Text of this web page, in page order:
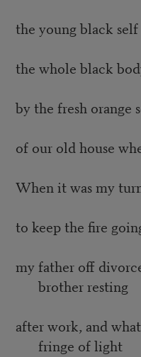
the young black self
the whole black
by the fresh orange
of our old house
When it was my
to keep the fire
my father off
brother resting
after work, and
fringe of light